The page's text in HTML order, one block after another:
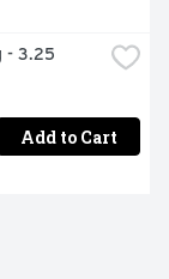
- 3.25
Add to Cart